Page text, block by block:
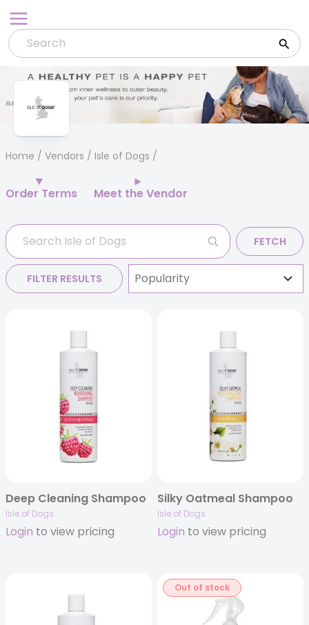
to
content
Home / Vendors / Isle of Dogs
Order Terms Meet the Vendor
FETCH
FILTER RESULTS
Deep Cleaning Shampoo
Isle of Dogs
Login to view pricing
Silky Oatmeal Shampoo
Isle of Dogs
Login to view pricing
Out of stock